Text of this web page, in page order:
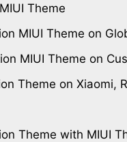
Theme
MIUI Theme on
MIUI Theme on
Theme on Xiaomi,
Theme with MIUI